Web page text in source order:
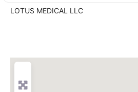
LOTUS MEDICAL LLC